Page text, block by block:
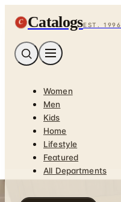
C CatalogsEST. 1996
Women
Men
Kids
Home
Lifestyle
Featured
All Departments